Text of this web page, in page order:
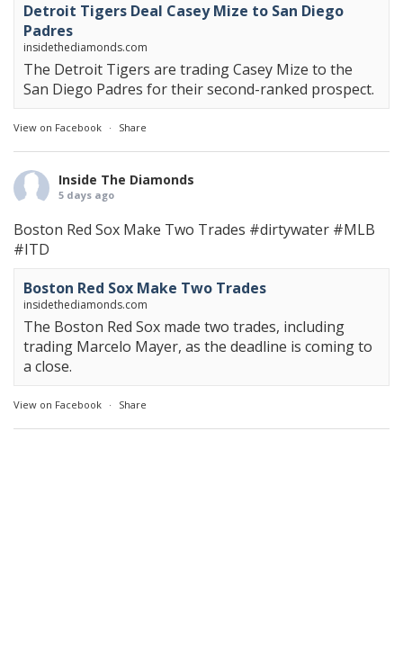
Detroit Tigers Deal Casey Mize to San Diego
Padres
insidethediamonds.com
The Detroit Tigers are trading Casey Mize to the
San Diego Padres for their second-ranked prospect.
View on Facebook · Share
Inside The Diamonds
5 days ago
Boston Red Sox Make Two Trades #dirtywater #MLB
#ITD
Boston Red Sox Make Two Trades
insidethediamonds.com
The Boston Red Sox made two trades, including
trading Marcelo Mayer, as the deadline is coming to
a close.
View on Facebook · Share